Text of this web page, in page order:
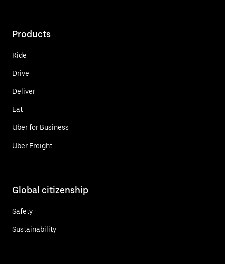
Products
Ride
Drive
Deliver
Eat
Uber for Business
Uber Freight
Global citizenship
Safety
Sustainability